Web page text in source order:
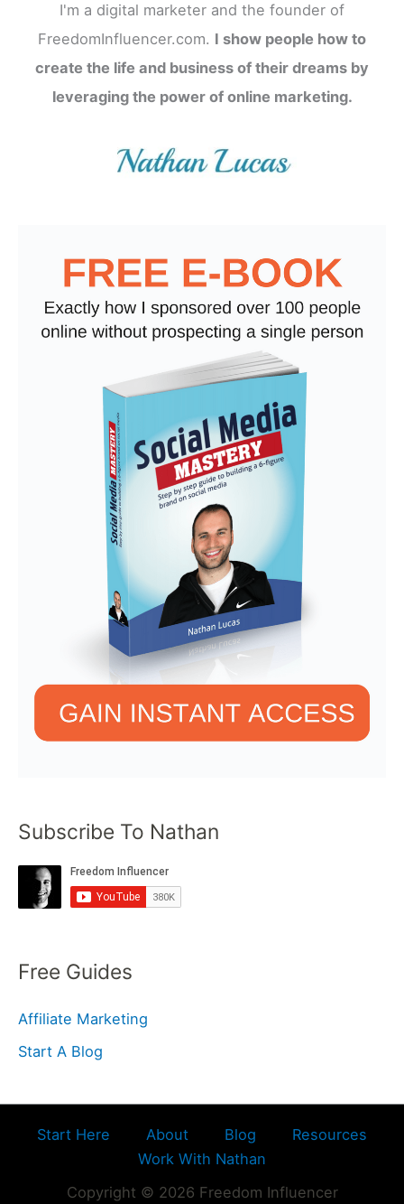
I'm a digital marketer and the founder of
FreedomInfluencer.com. I show people how to
create the life and business of their dreams by
leveraging the power of online marketing.
Subscribe To Nathan
Free Guides
Affiliate Marketing
Start A Blog
Start Here About Blog
Resources
Work With Nathan
Copyright © 2026 Freedom Influencer